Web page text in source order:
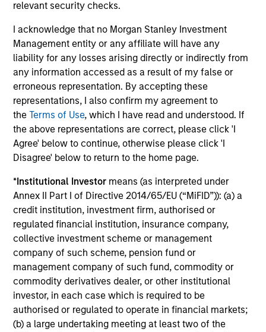
relevant security checks.
I acknowledge that no Morgan Stanley Investment
Management entity or any affiliate will have any
liability for any losses arising directly or indirectly from
any information accessed as a result of my false or
erroneous representation. By accepting these
representations, I also confirm my agreement to
theTerms of Use, which I have read and understood. If
the above representations are correct, please click 'I
Agree' below to continue, otherwise please click 'I
Disagree' below to return to the home page.
*Institutional Investor means (as interpreted under
Annex II Part I of Directive 2014/65/EU (“MiFID”)): (a) a
credit institution, investment firm, authorised or
regulated financial institution, insurance company,
collective investment scheme or management
company of such scheme, pension fund or
management company of such fund, commodity or
commodity derivatives dealer, or other institutional
investor, in each case which is required to be
authorised or regulated to operate in financial markets;
(b) a large undertaking meeting at least two of the
Strategies to meet a range of investor
cash-management needs – from liquidity
and money markets to ultra-short funds and
customized solutions.
Morgan Stanley Liquidity
Funds